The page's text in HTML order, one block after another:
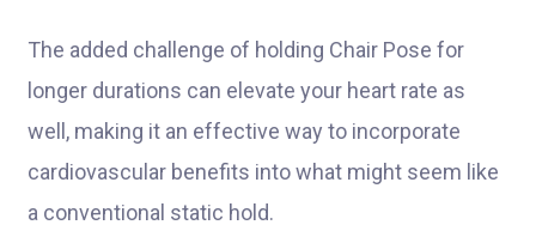
The added challenge of holding Chair Pose for
longer durations can elevate your heart rate as
well, making it an effective way to incorporate
cardiovascular benefits into what might seem like
a conventional static hold.